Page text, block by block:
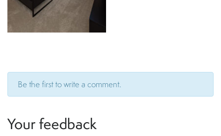
Be the first to write a comment.
Your feedback